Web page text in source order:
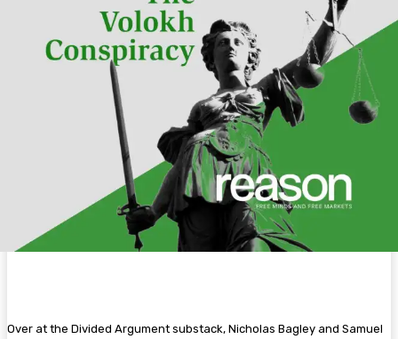
Over at the Divided Argument substack, Nicholas Bagley and Samuel